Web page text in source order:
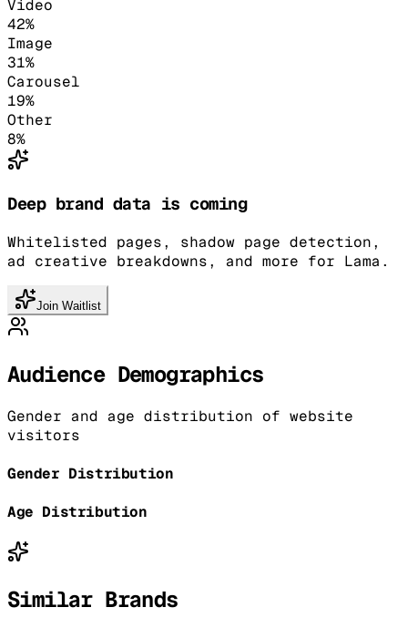
Video
42%
Image
31%
Carousel
19%
Other
8%
Deep brand data is coming
Whitelisted pages, shadow page detection,
ad creative breakdowns, and more for Lama.
Join Waitlist
Audience Demographics
Gender and age distribution of website
visitors
Gender Distribution
Age Distribution
Similar Brands